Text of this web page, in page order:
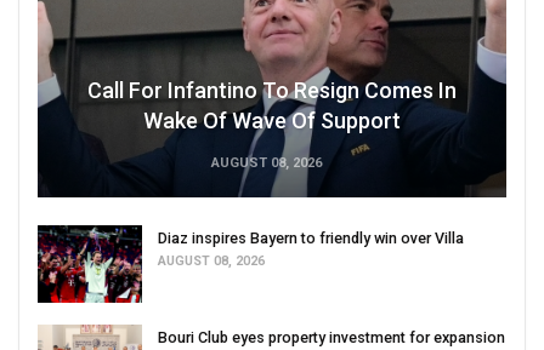
Call For Infantino To Resign Comes In
Wake Of Wave Of Support
AUGUST 08, 2026
Diaz inspires Bayern to friendly win over Villa
AUGUST 08, 2026
Bouri Club eyes property investment for expansion